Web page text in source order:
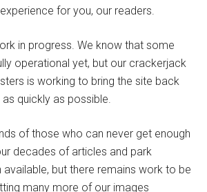
for you, our readers.
in progress. We know that some
operational yet, but our crackerjack
is working to bring the site back
quickly as possible.
of those who can never get enough
decades of articles and park
available, but there remains work to be
many more of our images